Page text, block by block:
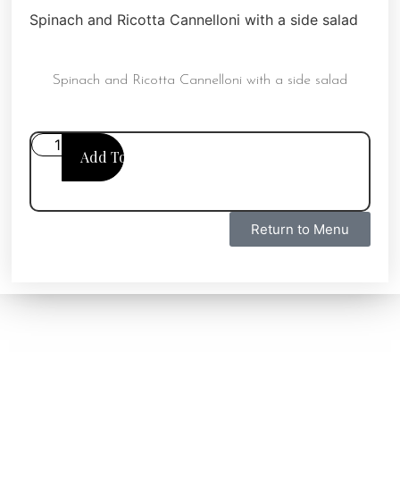
Spinach and Ricotta Cannelloni with a side salad
Spinach and Ricotta Cannelloni with a side salad
Add To Cart
Return to Menu